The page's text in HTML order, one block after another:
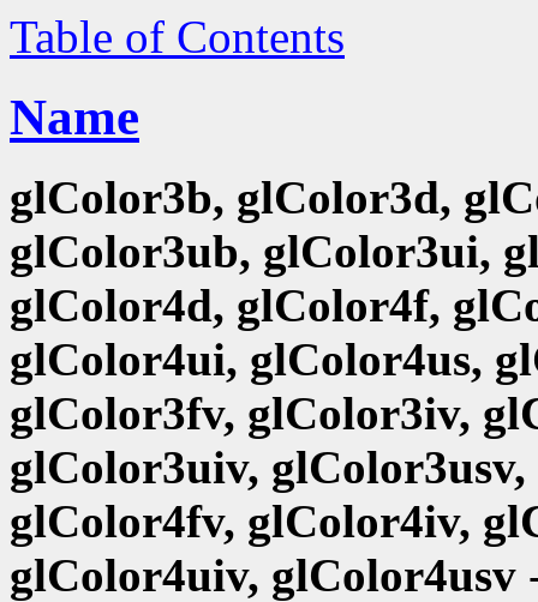
Table of Contents
Name
glColor3b, glColor3d,
glColor3ub, glColor3ui,
glColor4d, glColor4f,
glColor4ui, glColor4us,
glColor3fv, glColor3iv,
glColor3uiv,
glColor4fv, glColor4iv,
glColor4uiv, glColor4usv